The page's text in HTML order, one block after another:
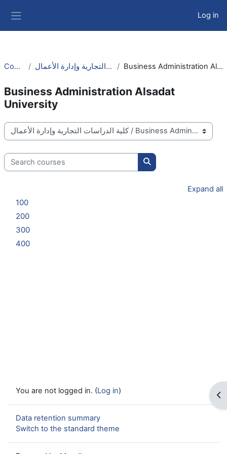
Skip to main content Log in
Courses كلية الدراسات التجارية وإدارة الأعمال Business Administration Alsadat University
Business Administration Alsadat
University
Course categories
Search courses
Search courses
Expand all
100
200
300
400
You are not logged in. (Log in)
Data retention summary
Switch to the standard theme